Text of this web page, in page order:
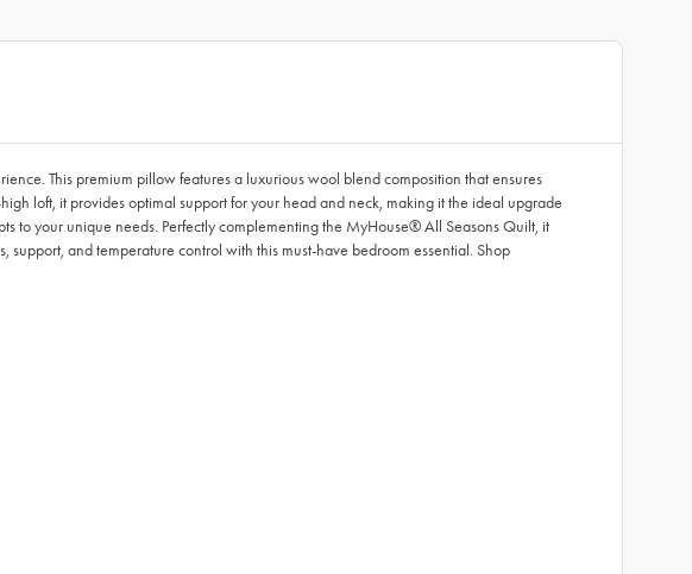
This premium pillow features a luxurious wool blend composition that ensures
loft, it provides optimal support for your head and neck, making it the ideal upgrade
to your unique needs. Perfectly complementing the MyHouse® All Seasons Quilt, it
and temperature control with this must-have bedroom essential. Shop